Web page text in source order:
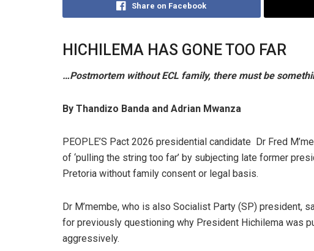
Share on Facebook
HICHILEMA HAS GONE TOO FAR
…Postmortem without ECL family, there must be
By Thandizo Banda and Adrian Mwanza
PEOPLE’S Pact 2026 presidential candidate Dr Fred
of ‘pulling the string too far’ by subjecting late former
Pretoria without family consent or legal basis.
Dr M’membe, who is also Socialist Party (SP) president,
for previously questioning why President Hichilema was
aggressively.